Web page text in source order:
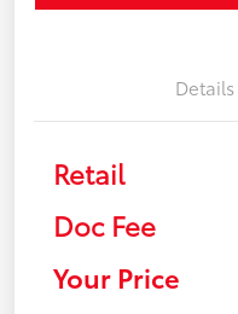
Details
Retail
Doc Fee
Your Price